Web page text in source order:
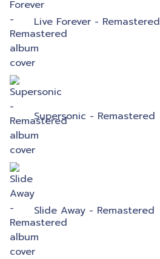
Live Forever - Remastered
Supersonic - Remastered
Slide Away - Remastered